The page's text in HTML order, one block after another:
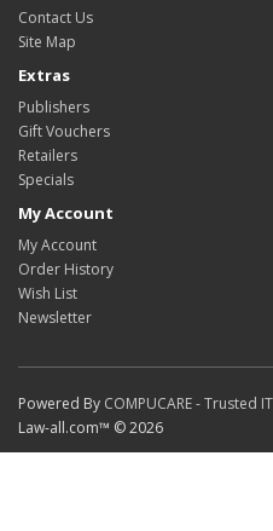
Contact Us
Site Map
Extras
Publishers
Gift Vouchers
Retailers
Specials
My Account
My Account
Order History
Wish List
Newsletter
Powered By COMPUCARE - Trusted
Law-all.com™ © 2026